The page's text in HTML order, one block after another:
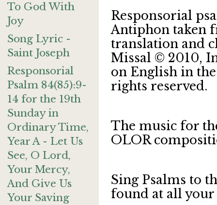
To God With
Joy
Song Lyric -
Saint Joseph
Responsorial
Psalm 84(85):9-
14 for the 19th
Sunday in
Ordinary Time,
Year A - Let Us
See, O Lord,
Your Mercy,
And Give Us
Your Saving
Responsorial
Antiphon taken
translation and
Missal © 2010,
on English in
rights reserved.
The music for
OLOR
Sing Psalms to
found at all